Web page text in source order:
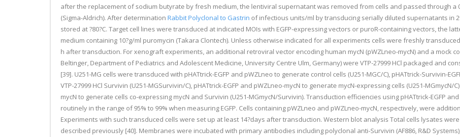
after the replacement of sodium butyrate by fresh medium, the lentiviral supernatant was removed from cells and passed through a
(Sigma-Aldrich). After determination Rabbit Polyclonal to Gastrin of infectious units/ml by transducing serially diluted supernatants in
stored at ?80?C. Target cell lines were transduced at indicated MOIs with EGFP-expressing vectors or puroR-containing vectors, the
medium containing 10?g/ml puromycin (Takara Clontech). Unless otherwise indicated for all experiments cells were freshly
h after transduction. For xenograft experiments, an additional retroviral vector encoding human mycN (pWZLneo-mycN) and a mock
Beltinger, Department of Pediatrics and Adolescent Medicine, University Centre Ulm, Germany) were VTP-27999 HCl packaged and
[39]. U251-MG cells were transduced with pHATtrick-EGFP and pWZLneo to generate control cells (U251-MGC/C), pHATtrick-Survivin-
VTP-27999 HCl Survivin (U251-MGSurvivin/C), pHATtrick-EGFP and pWZLneo-mycN to generate mycN-expressing cells (U251-MGmycN/
mycN to generate cells co-expressing mycN and Survivin (U251-MGmycN/Survivin). Transduction efficiencies using pHATtrick-EGFP and
routinely in the range of 95% to 99% when measuring EGFP. Cells containing pWZLneo and pWZLneo-mycN, respectively, were
Experiments with such transduced cells were set up at least 14?days after transduction. Western blot analysis Total cells lysates
described previously [40]. Membranes were incubated with primary antibodies including polyclonal anti-Survivin (AF886, R&D